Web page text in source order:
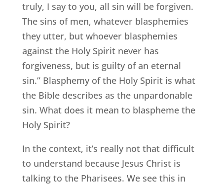
truly, I say to you, all sin will be forgiven.
The sins of men, whatever blasphemies
they utter, but whoever blasphemies
against the Holy Spirit never has
forgiveness, but is guilty of an eternal
sin.” Blasphemy of the Holy Spirit is what
the Bible describes as the unpardonable
sin. What does it mean to blaspheme the
Holy Spirit?
In the context, it’s really not that difficult
to understand because Jesus Christ is
talking to the Pharisees. We see this in